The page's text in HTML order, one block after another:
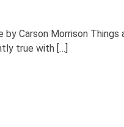
by Carson Morrison Things
true with […]